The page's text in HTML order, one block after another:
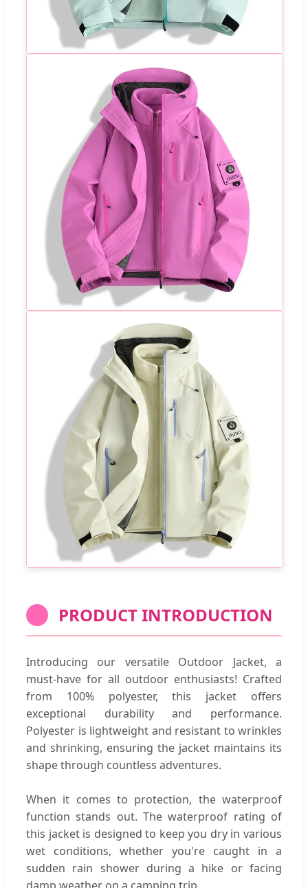
PRODUCT INTRODUCTION
Introducing our versatile Outdoor Jacket, a
must-have for all outdoor enthusiasts! Crafted
from 100% polyester, this jacket offers
exceptional durability and performance.
Polyester is lightweight and resistant to wrinkles
and shrinking, ensuring the jacket maintains its
shape through countless adventures.
When it comes to protection, the waterproof
function stands out. The waterproof rating of
this jacket is designed to keep you dry in various
wet conditions, whether you're caught in a
sudden rain shower during a hike or facing